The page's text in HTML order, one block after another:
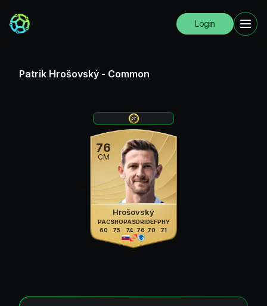
Login
Patrik Hrošovský - Common
76
CM
Hrošovský
PAC
60
SHO
75
PAS
74
DRI
76
DEF
70
PHY
71